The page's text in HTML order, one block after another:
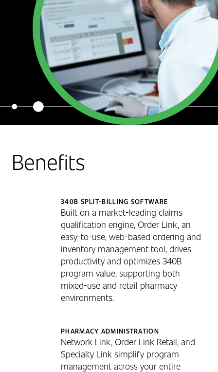
Benefits
340B SPLIT-BILLING SOFTWARE
Built on a market-leading claims
qualification engine, Order Link, an
easy-to-use, web-based ordering and
inventory management tool, drives
productivity and optimizes 340B
program value, supporting both
mixed-use and retail pharmacy
environments.
PHARMACY ADMINISTRATION
Network Link, Order Link Retail, and
Specialty Link simplify program
management across your entire